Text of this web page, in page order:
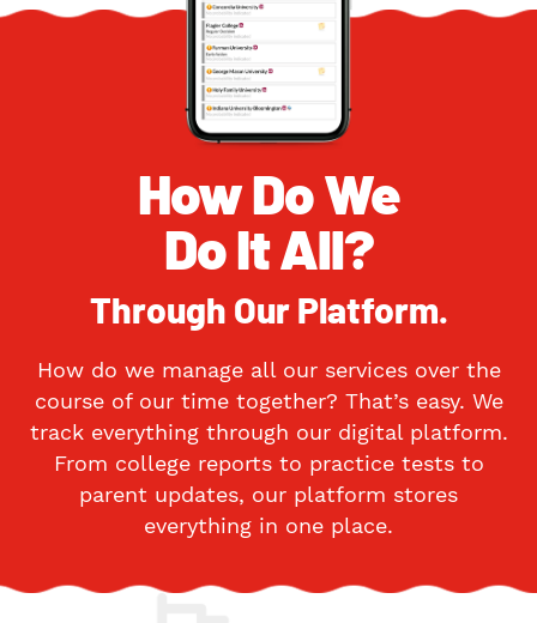
How Do We
Do It All?
Through Our Platform.
How do we manage all our services over the
course of our time together? That’s easy. We
track everything through our digital platform.
From college reports to practice tests to
parent updates, our platform stores
everything in one place.